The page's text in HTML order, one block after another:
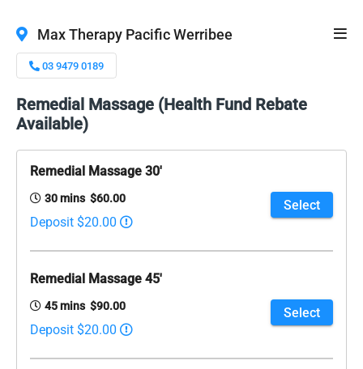
Max Therapy Pacific Werribee
03 9479 0189
Remedial Massage (Health Fund Rebate
Available)
Remedial Massage 30'
30 mins $60.00
Select
Deposit $20.00
Remedial Massage 45'
45 mins $90.00
Select
Deposit $20.00